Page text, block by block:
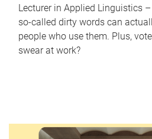
Lecturer in Applied Linguistics
so-called dirty words can
people who use them. Plus,
swear at work?